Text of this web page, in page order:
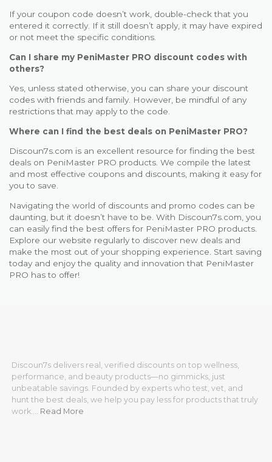
If your coupon code doesn’t work, double-check that you
entered it correctly. If it still doesn’t apply, it may have expired
or not meet the specific conditions.
Can I share my PeniMaster PRO discount codes with
others?
Yes, unless stated otherwise, you can share your discount
codes with friends and family. However, be mindful of any
restrictions that may apply to the code.
Where can I find the best deals on PeniMaster PRO?
Discoun7s.com is an excellent resource for finding the best
deals on PeniMaster PRO products. We compile the latest
and most effective coupons and discounts, making it easy for
you to save.
Navigating the world of discounts and promo codes can be
daunting, but it doesn’t have to be. With Discoun7s.com, you
can easily find the best offers for PeniMaster PRO products.
Explore our website regularly to discover new deals and
make the most out of your shopping experience. Start saving
today and enjoy the quality and innovation that PeniMaster
PRO has to offer!
Discoun7s delivers real, verified discounts on top wellness,
performance, and beauty products—no gimmicks, just
unbeatable savings. Founded by experts who test, vet, and
hunt the best deals, we help you pay less for products that truly
work.… Read More